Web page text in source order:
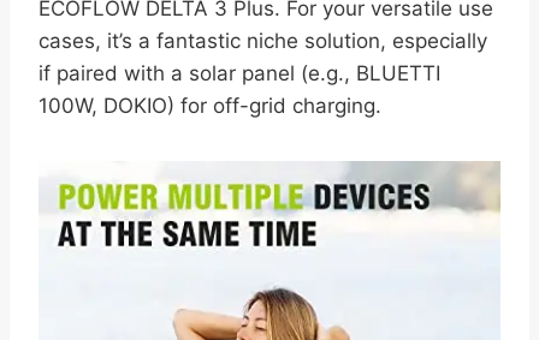
ECOFLOW DELTA 3 Plus. For your versatile use
cases, it’s a fantastic niche solution, especially
if paired with a solar panel (e.g., BLUETTI
100W, DOKIO) for off-grid charging.